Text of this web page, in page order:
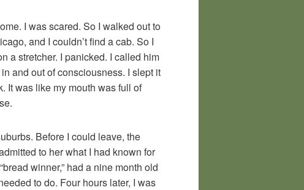
I was scared. So I walked out to
and I couldn’t find a cab. So I
a stretcher. I panicked. I called him
and out of consciousness. I slept it
It was like my mouth was full of
Before I could leave, the
to her what I had known for
winner,” had a nine month old
to do. Four hours later, I was